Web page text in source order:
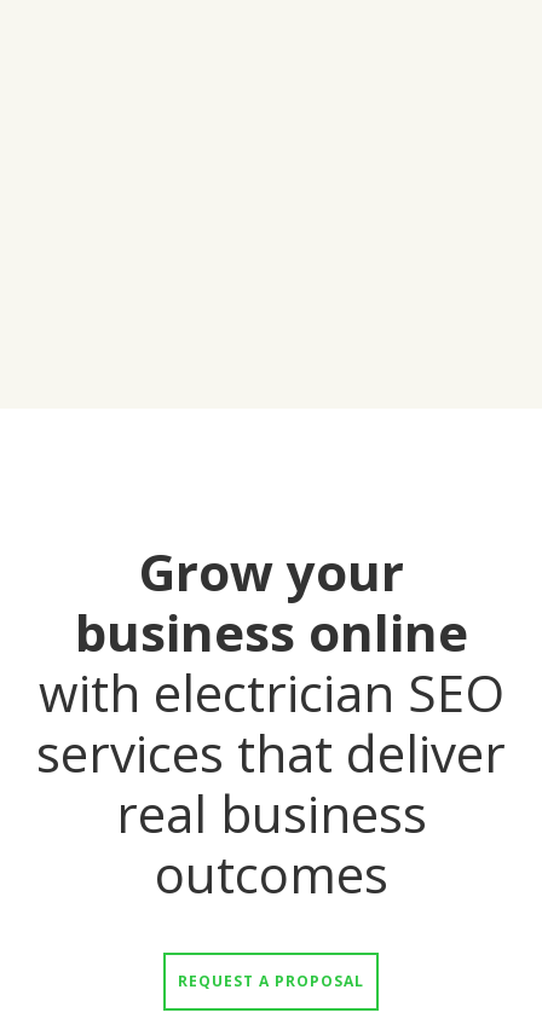
Grow your
business online
with electrician SEO
services that deliver
real business
outcomes
REQUEST A PROPOSAL